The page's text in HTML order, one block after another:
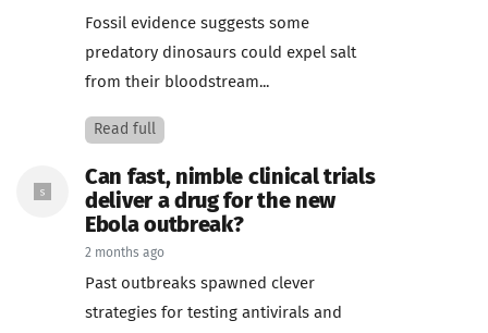
Fossil evidence suggests some
predatory dinosaurs could expel salt
from their bloodstream...
Read full
Can fast, nimble clinical trials
deliver a drug for the new
Ebola outbreak?
2 months ago
Past outbreaks spawned clever
strategies for testing antivirals and